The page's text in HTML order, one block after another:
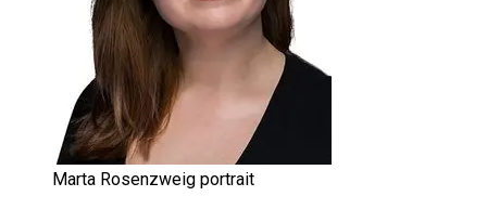
Marta Rosenzweig portrait